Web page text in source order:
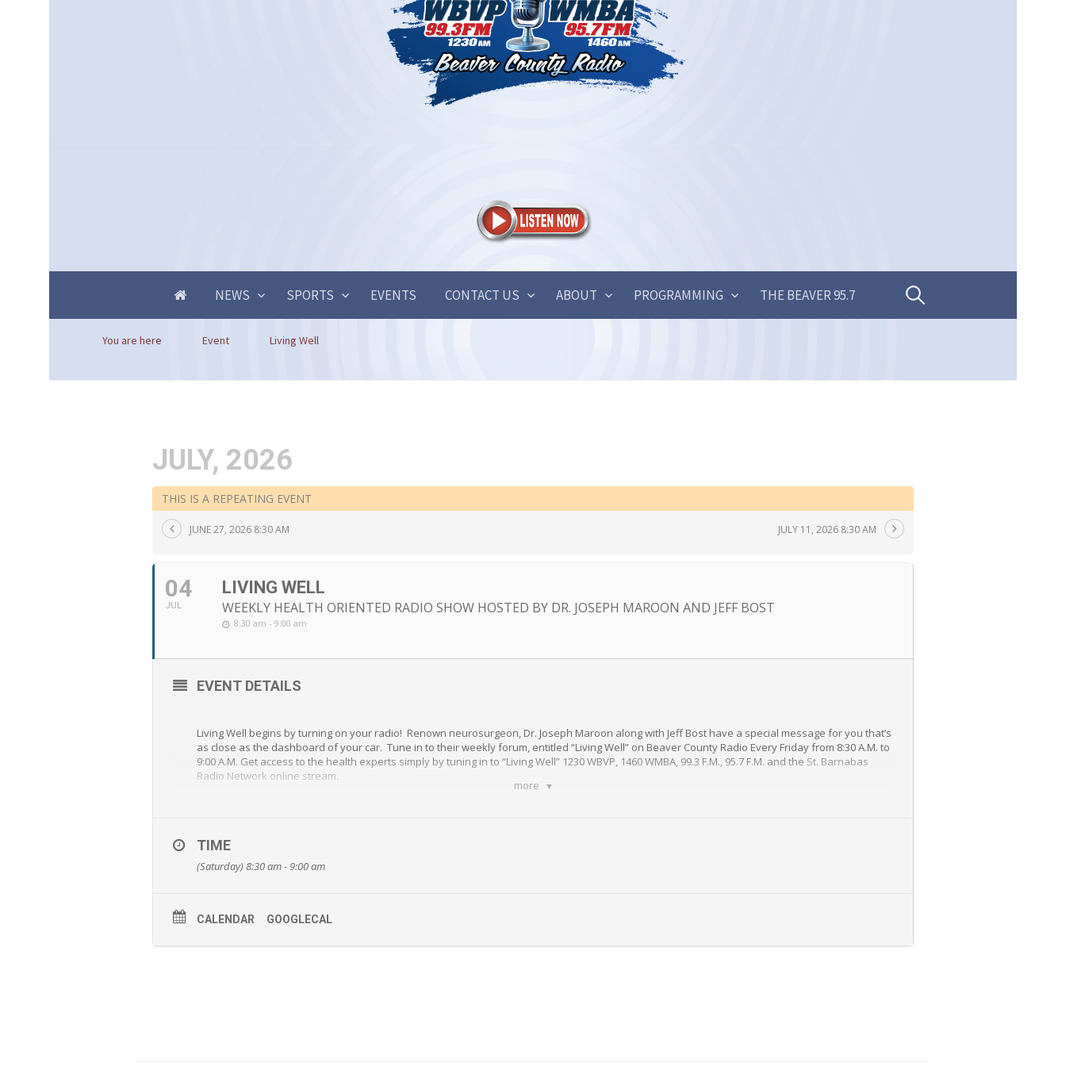
NEWS SPORTS EVENTS CONTACT US ABOUT PROGRAMMING THE BEAVER 95.7 Search
You are here Event Living Well
JULY, 2026
THIS IS A REPEATING EVENT
JUNE 27, 2026 8:30 AM JULY 11, 2026 8:30 AM
04
JUL
LIVING WELL
WEEKLY HEALTH ORIENTED RADIO SHOW HOSTED BY DR. JOSEPH MAROON AND JEFF BOST
8:30 am - 9:00 am
more
EVENT DETAILS
Living Well begins by turning on your radio! Renown neurosurgeon, Dr. Joseph Maroon along with Jeff Bost have a special message for you that’s
as close as the dashboard of your car. Tune in to their weekly forum, entitled “Living Well” on Beaver County Radio Every Friday from 8:30 A.M. to
9:00 A.M. Get access to the health experts simply by tuning in to “Living Well” 1230 WBVP, 1460 WMBA, 99.3 F.M., 95.7 F.M. and the St. Barnabas
Radio Network online stream.
“Living Well” is a special outreach program presented in your interest by
TIME
(Saturday) 8:30 am - 9:00 am
CALENDAR GOOGLECAL